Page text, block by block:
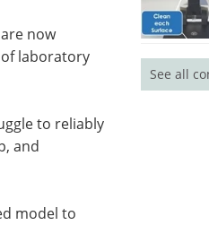
now
laboratory
to reliably
and
model to
See all